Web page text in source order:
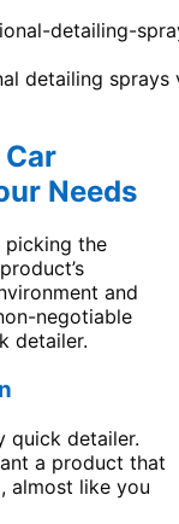
detailing
Needs
picking the
and
negotiable
detailer.
quick detailer.
a product that
almost like you